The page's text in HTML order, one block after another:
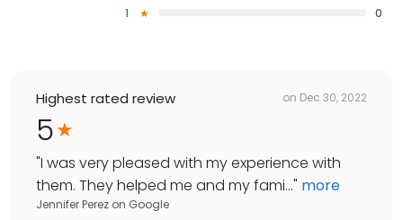
1
0
Highest rated review on Dec 30, 2022
5
"I was very pleased with my experience with
them. They helped me and my fami..." more
Jennifer Perez on Google